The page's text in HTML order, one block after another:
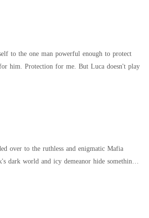
to the one man powerful enough to protect
us. Luca Marino. The Mafia king everyone fears. Our marriage is a contract, not a love story. Power for him. Protection for me. But Luca doesn't play
over to the ruthless and enigmatic Mafia
dark world and icy demeanor hide something